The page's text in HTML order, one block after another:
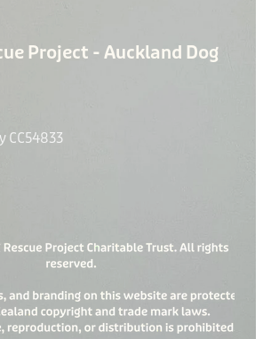
Project - Auckland Dog
CC54833